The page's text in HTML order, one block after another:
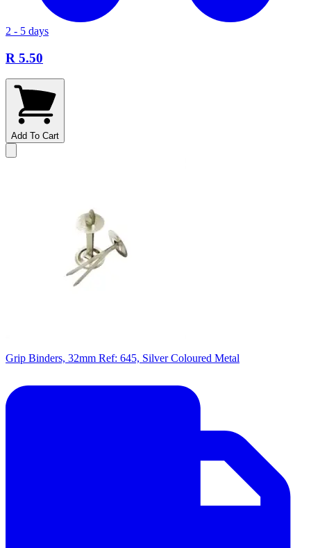
2 - 5 days
R 5.50
Add To Cart
Grip Binders, 32mm Ref: 645, Silver Coloured Metal